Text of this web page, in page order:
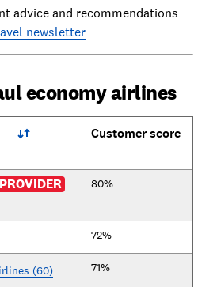
advice and recommendations
newsletter
economy airlines
Customer score
80%
72%
(60) 71%